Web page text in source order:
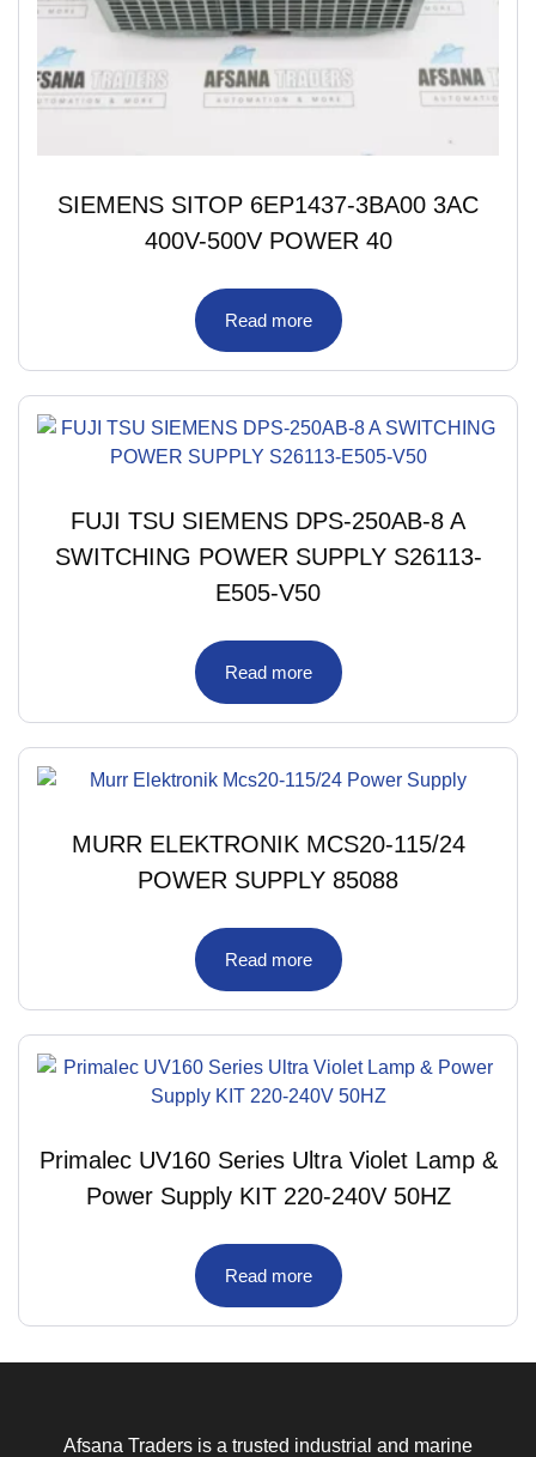
SIEMENS SITOP 6EP1437-3BA00 3AC
400V-500V POWER 40
Read more
FUJI TSU SIEMENS DPS-250AB-8 A
SWITCHING POWER SUPPLY S26113-
E505-V50
Read more
MURR ELEKTRONIK MCS20-115/24
POWER SUPPLY 85088
Read more
Primalec UV160 Series Ultra Violet Lamp &
Power Supply KIT 220-240V 50HZ
Read more
Afsana Traders is a trusted industrial and marine